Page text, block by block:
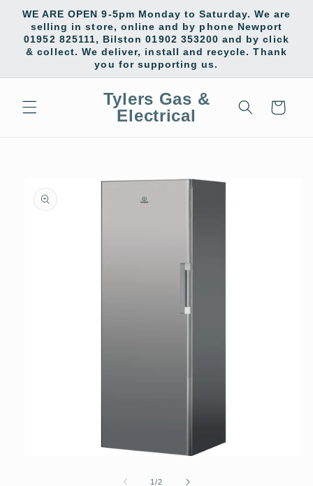
Skip to
content
WE ARE OPEN 9-5pm Monday to Saturday. We are
selling in store, online and by phone Newport
01952 825111, Bilston 01902 353200 and by click
& collect. We deliver, install and recycle. Thank
you for supporting us.
Tylers Gas &
Electrical
Cart
product
information
1/of
2